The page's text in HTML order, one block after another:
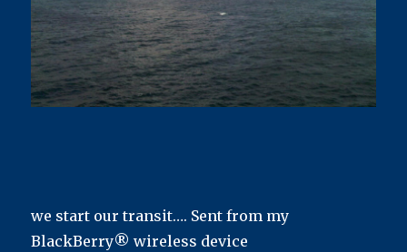
we start our transit…. Sent from my
BlackBerry® wireless device